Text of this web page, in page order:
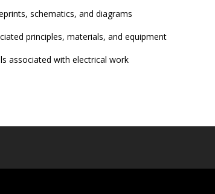
schematics, and diagrams
principles, materials, and equipment
associated with electrical work